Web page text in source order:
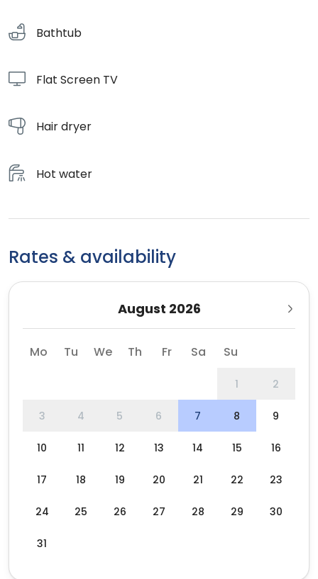
Bathtub
Flat Screen TV
Hair dryer
Hot water
Rates & availability
August 2026
Mo Tu We Th Fr Sa Su
1 2
3 4 5 6 7 8 9
10 11 12 13 14 15 16
17 18 19 20 21 22 23
24 25 26 27 28 29 30
31